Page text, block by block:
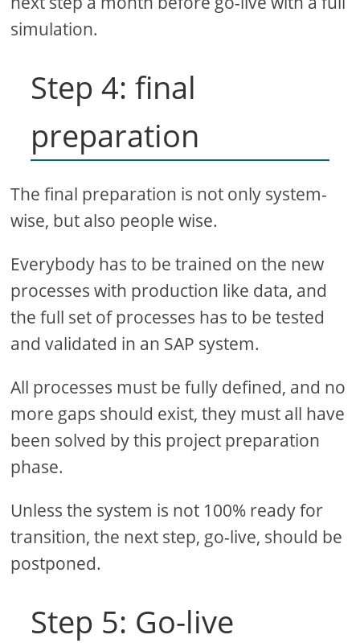
simulation.
Step 4: final
preparation
The final preparation is not only system-
wise, but also people wise.
Everybody has to be trained on the new
processes with production like data, and
the full set of processes has to be tested
and validated in an SAP system.
All processes must be fully defined, and no
more gaps should exist, they must all have
been solved by this project preparation
phase.
Unless the system is not 100% ready for
transition, the next step, go-live, should be
postponed.
Step 5: Go-live